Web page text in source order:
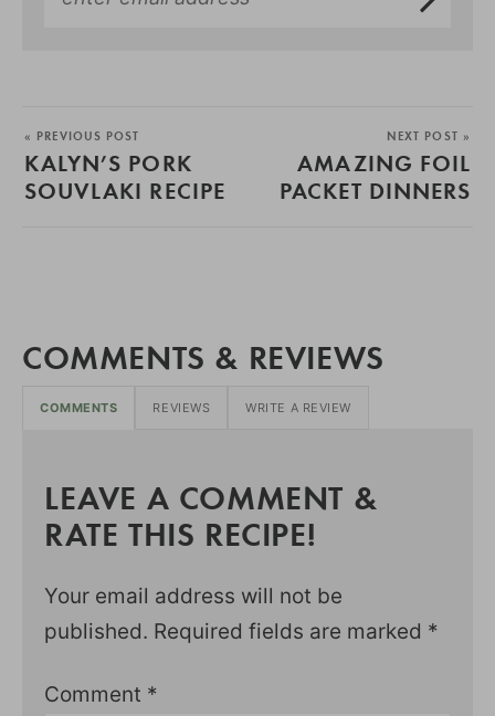
« PREVIOUS POST
KALYN’S PORK
SOUVLAKI RECIPE
NEXT POST »
AMAZING FOIL
PACKET DINNERS
COMMENTS & REVIEWS
COMMENTS REVIEWS WRITE A REVIEW
LEAVE A COMMENT &
RATE THIS RECIPE!
Your email address will not be
published. Required fields are marked *
Comment *